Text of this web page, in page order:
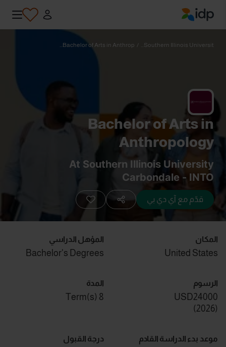
Southern Illinois Universit...
/
Bachelor of Arts in Anthrop...
Bachelor of Arts in
Anthropology
At Southern Illinois University
Carbondale - INTO
قدّم مع آي دي بي
المكان
United States
المؤهل الدراسي
Bachelor's Degrees
الرسوم
USD24000
(
2026
)
المدة
8 Term(s)
موعد بدء الدراسة القادم درجة القبول